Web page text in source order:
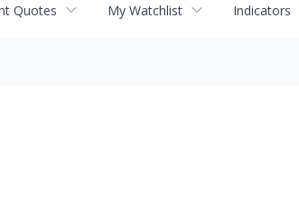
Quotes My Watchlist Indicators